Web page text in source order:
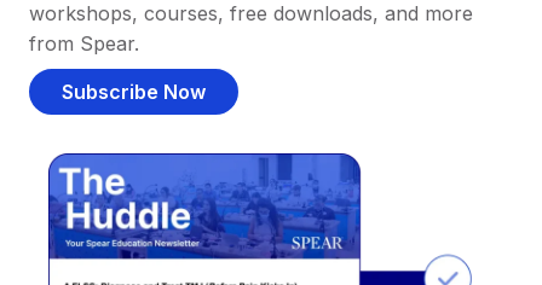
workshops, courses, free downloads, and more
from Spear.
Subscribe Now